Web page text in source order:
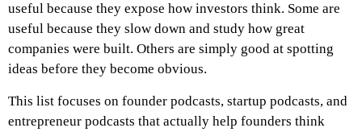
useful because they expose how investors think. Some are
useful because they slow down and study how great
companies were built. Others are simply good at spotting
ideas before they become obvious.
This list focuses on founder podcasts, startup podcasts, and
entrepreneur podcasts that actually help founders think